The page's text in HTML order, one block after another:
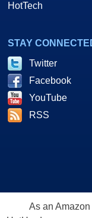
HotTech
STAY
Twitter
Facebook
YouTube
RSS
As an